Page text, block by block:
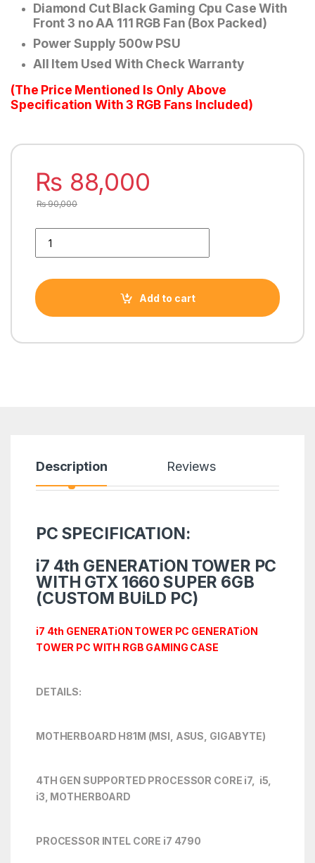
Diamond Cut Black Gaming Cpu Case With
Front 3 no AA 111 RGB Fan (Box Packed)
Power Supply 500w PSU
All Item Used With Check Warranty
(The Price Mentioned Is Only Above
Specification With 3 RGB Fans Included)
₨ 88,000
₨90,000
Add to cart
Description Reviews
PC SPECIFICATION:
i7 4th GENERATiON TOWER PC
WITH GTX 1660 SUPER 6GB
(CUSTOM BUiLD PC)
i7 4th GENERATiON TOWER PC GENERATiON
TOWER PC WITH RGB GAMING CASE
DETAILS:
MOTHERBOARD H81M (MSI, ASUS, GIGABYTE)
4TH GEN SUPPORTED PROCESSOR CORE i7, i5,
i3, MOTHERBOARD
PROCESSOR INTEL CORE i7 4790